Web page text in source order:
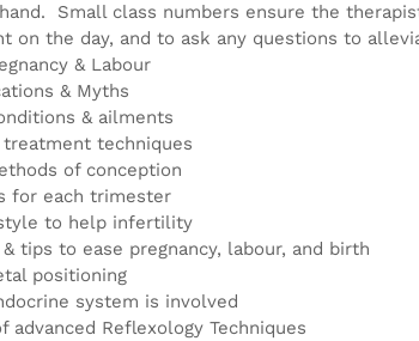
Small class numbers ensure the
on the day, and to ask any questions to
& Labour
& Myths
& ailments
techniques
of conception
for each trimester
to help infertility
tips to ease pregnancy, labour, and birth
positioning
system is involved
advanced Reflexology Techniques